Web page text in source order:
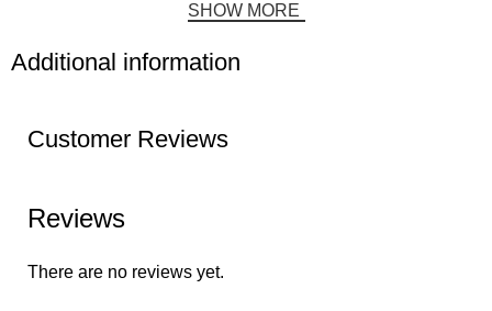
SHOW MORE
Additional information
Customer Reviews
Reviews
There are no reviews yet.